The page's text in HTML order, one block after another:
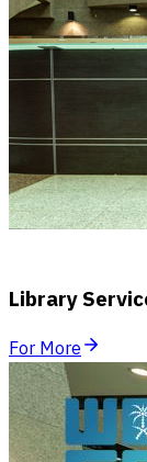
Library
For More